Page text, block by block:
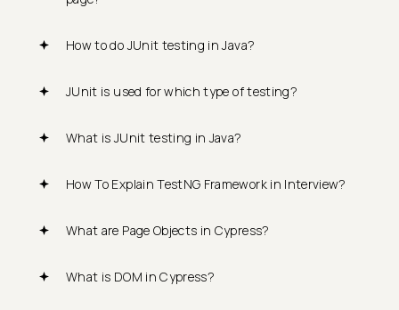
How to do JUnit testing in Java?
JUnit is used for which type of testing?
What is JUnit testing in Java?
How To Explain TestNG Framework in Interview?
What are Page Objects in Cypress?
What is DOM in Cypress?